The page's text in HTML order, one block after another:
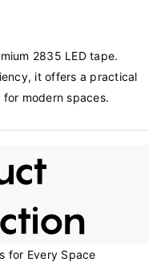
2835 LED tape.
it offers a practical
modern spaces.
for Every Space